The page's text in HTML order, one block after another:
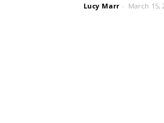
Lucy Marr - March 15,